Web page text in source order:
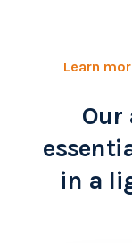
Learn
Our
in a